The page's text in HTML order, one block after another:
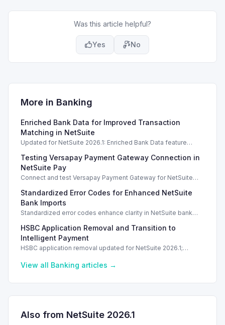
Was this article helpful?
Yes No
More in Banking
Enriched Bank Data for Improved Transaction
Matching in NetSuite
Updated for NetSuite 2026.1: Enriched Bank Data feature
Testing Versapay Payment Gateway Connection in
NetSuite Pay
Connect and test Versapay Payment Gateway for NetSuite
Standardized Error Codes for Enhanced NetSuite
Bank Imports
Standardized error codes enhance clarity in NetSuite bank
HSBC Application Removal and Transition to
Intelligent Payment
HSBC application removal updated for NetSuite 2026.1;
View all Banking articles →
Also from NetSuite 2026.1